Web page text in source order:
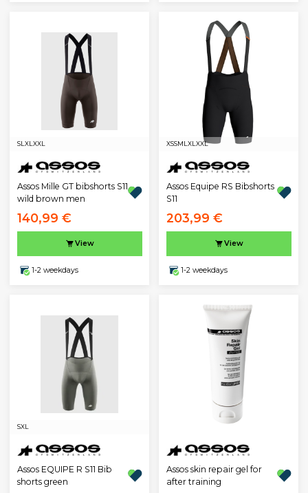
SLXLXXL
Assos Mille GT bibshorts S11
wild brown men
140,99 €
View
1-2 weekdays
XSSMLXLXXL
Assos Equipe RS Bibshorts
S11
203,99 €
View
1-2 weekdays
SXL
Assos EQUIPE R S11 Bib
shorts green
Assos skin repair gel for
after training